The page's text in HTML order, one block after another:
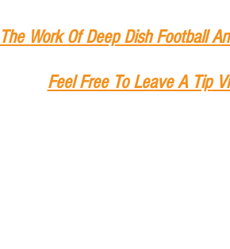
Work Of Deep Dish Football
Feel Free To Leave A Tip